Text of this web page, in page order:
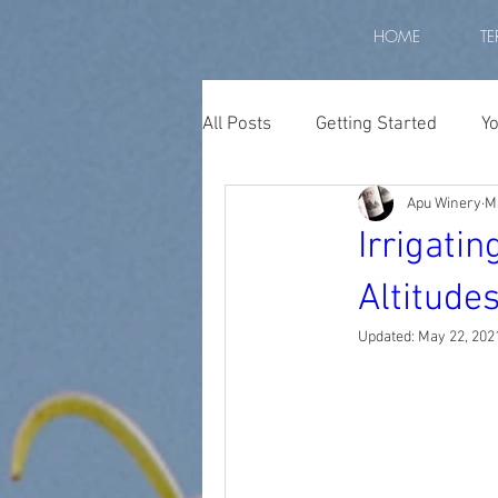
HOME
All Posts Getting Started
Peruvian wine wine peru
biodiversity
Altitudes
Apu Winery
Updated: May 22,